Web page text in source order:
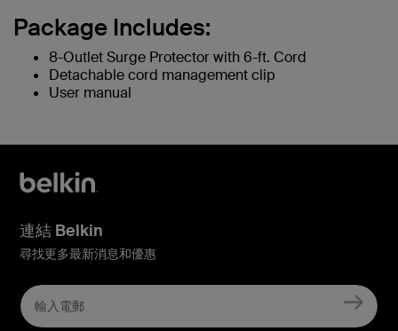
Package Includes:
8-Outlet Surge Protector with 6-ft. Cord
Detachable cord management clip
User manual
連結 Belkin
尋找更多最新消息和優惠